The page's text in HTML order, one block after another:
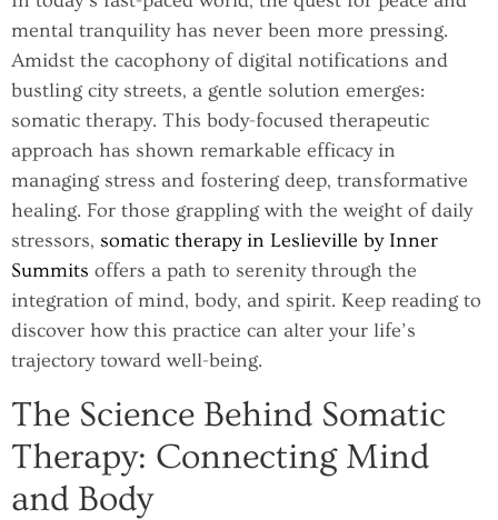
mental tranquility has never been more pressing.
Amidst the cacophony of digital notifications and
bustling city streets, a gentle solution emerges:
somatic therapy. This body-focused therapeutic
approach has shown remarkable efficacy in
managing stress and fostering deep, transformative
healing. For those grappling with the weight of daily
stressors, somatic therapy in Leslieville by Inner
Summits offers a path to serenity through the
integration of mind, body, and spirit. Keep reading to
discover how this practice can alter your life’s
trajectory toward well-being.
The Science Behind Somatic
Therapy: Connecting Mind
and Body